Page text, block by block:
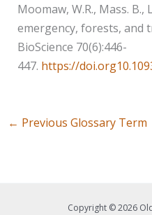
Moomaw, W.R., Mass. B.,
emergency, forests, and
BioScience 70(6):446-
447. https://
← Previous Glossary Term
Copyright © 2026